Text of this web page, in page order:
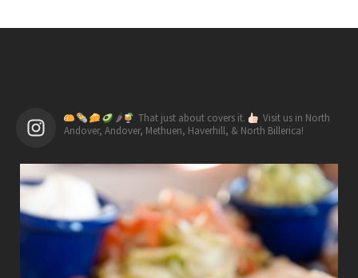
🌶 That just about covers it.
Visit us in North
Andover, Andover, Methuen, Haverhill, & North Billerica!